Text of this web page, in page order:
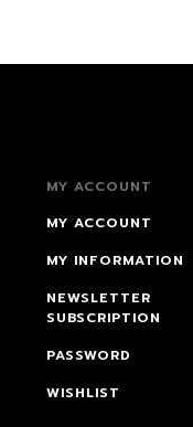
MY ACCOUNT
MY ACCOUNT
MY INFORMATION
NEWSLETTER
SUBSCRIPTION
PASSWORD
WISHLIST